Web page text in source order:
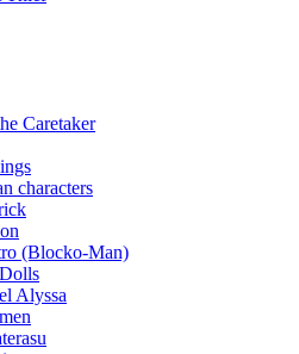
Caretaker
characters
(Blocko-Man)
Alyssa